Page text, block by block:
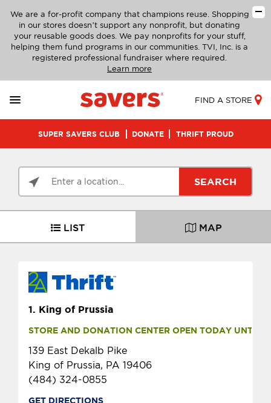
We are a for-profit company that champions reuse. Shopping
in our stores doesn’t support any nonprofit, but donating
your reusable goods does. We pay nonprofits for your stuff,
helping them fund programs in our communities. TVI, Inc. is a
registered professional fundraiser where required.
Learn more
FIND A STORE
SUPER SAVERS CLUB DONATE THRIFT PROUD
SEARCH
LIST MAP
1. King of Prussia
STORE AND DONATION CENTER OPEN TODAY UNTIL 9
139 East Dekalb Pike
King of Prussia, PA 19406
(484) 324-0855
GET DIRECTIONS